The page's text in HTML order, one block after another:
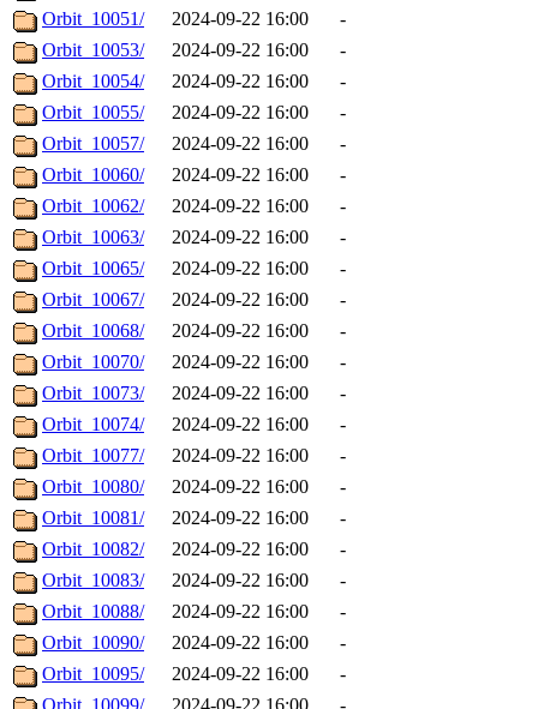
Orbit_10051/
2024-09-22 16:00
-
Orbit_10053/
2024-09-22 16:00
-
Orbit_10054/
2024-09-22 16:00
-
Orbit_10055/
2024-09-22 16:00
-
Orbit_10057/
2024-09-22 16:00
-
Orbit_10060/
2024-09-22 16:00
-
Orbit_10062/
2024-09-22 16:00
-
Orbit_10063/
2024-09-22 16:00
-
Orbit_10065/
2024-09-22 16:00
-
Orbit_10067/
2024-09-22 16:00
-
Orbit_10068/
2024-09-22 16:00
-
Orbit_10070/
2024-09-22 16:00
-
Orbit_10073/
2024-09-22 16:00
-
Orbit_10074/
2024-09-22 16:00
-
Orbit_10077/
2024-09-22 16:00
-
Orbit_10080/
2024-09-22 16:00
-
Orbit_10081/
2024-09-22 16:00
-
Orbit_10082/
2024-09-22 16:00
-
Orbit_10083/
2024-09-22 16:00
-
Orbit_10088/
2024-09-22 16:00
-
Orbit_10090/
2024-09-22 16:00
-
Orbit_10095/
2024-09-22 16:00
-